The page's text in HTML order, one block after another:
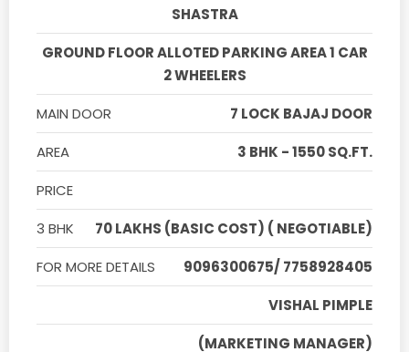
SHASTRA
GROUND FLOOR ALLOTED PARKING AREA 1 CAR
2 WHEELERS
MAIN DOOR
7 LOCK BAJAJ DOOR
AREA
3 BHK - 1550 SQ.FT.
PRICE
3 BHK
70 LAKHS (BASIC COST) ( NEGOTIABLE)
FOR MORE DETAILS
9096300675/ 7758928405
VISHAL PIMPLE
(MARKETING MANAGER)